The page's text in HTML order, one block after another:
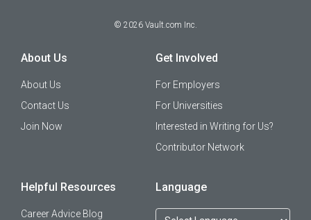
© 2026 Vault.com Inc.
About Us
About Us
Contact Us
Join Now
Get Involved
For Employers
For Universities
Interested in Writing for Us?
Contributor Network
Helpful Resources
Career Advice Blog
Language